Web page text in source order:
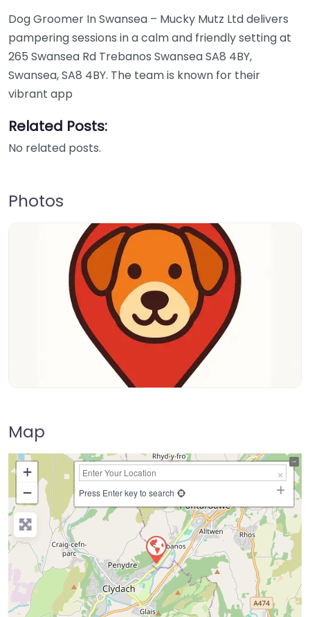
Dog Groomer In Swansea – Mucky Mutz Ltd delivers
pampering sessions in a calm and friendly setting at
265 Swansea Rd Trebanos Swansea SA8 4BY,
Swansea, SA8 4BY. The team is known for their
vibrant app
Related Posts:
No related posts.
Photos
Map
+
−
Press Enter key to search